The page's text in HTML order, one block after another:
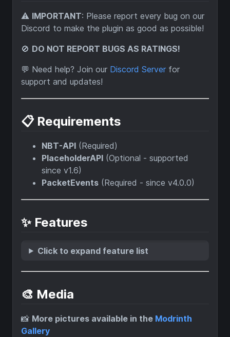
⚠️ IMPORTANT: Please report every bug on our
Discord to make the plugin as good as possible!
🚫 DO NOT REPORT BUGS AS RATINGS!
💬 Need help? Join our Discord Server for
support and updates!
📋 Requirements
NBT-API (Required)
PlaceholderAPI (Optional - supported
since v1.6)
PacketEvents (Required - since v4.0.0)
✨ Features
Click to expand feature list
🎨 Media
📸 More pictures available in the Modrinth
Gallery